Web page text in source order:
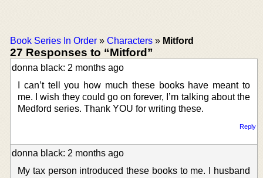
Book Series In Order » Characters » Mitford
27 Responses to “Mitford”
donna black: 2 months ago
I can’t tell you how much these books have meant to
me. I wish they could go on forever, I’m talking about the
Medford series. Thank YOU for writing these.
Reply
donna black: 2 months ago
My tax person introduced these books to me. I husband